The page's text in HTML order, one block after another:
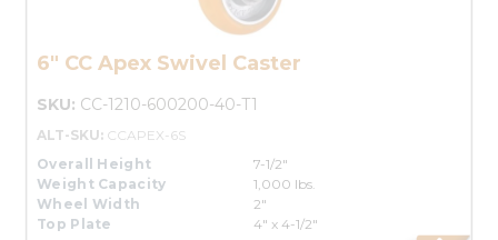
6" CC Apex Swivel Caster
SKU: CC-1210-600200-40-T1
ALT-SKU: CCAPEX-6S
Overall Height
7-1/2"
Weight Capacity
1,000 lbs.
Wheel Width
2"
Top Plate
4" x 4-1/2"